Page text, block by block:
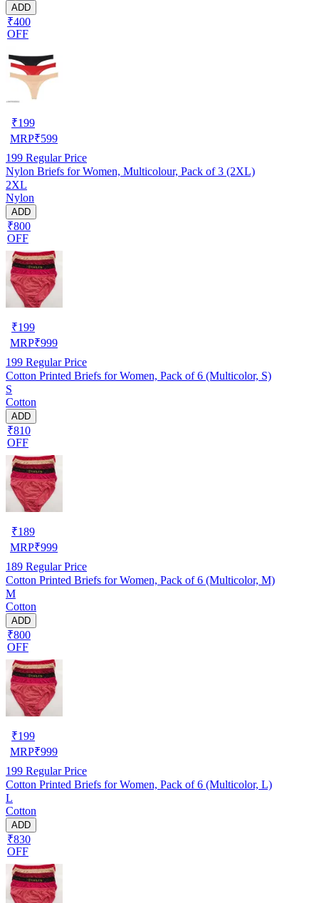
ADD
₹400
OFF
₹199
MRP₹599
199 Regular Price
Nylon Briefs for Women, Multicolour, Pack of 3 (2XL)
2XL
Nylon
ADD
₹800
OFF
₹199
MRP₹999
199 Regular Price
Cotton Printed Briefs for Women, Pack of 6 (Multicolor, S)
S
Cotton
ADD
₹810
OFF
₹189
MRP₹999
189 Regular Price
Cotton Printed Briefs for Women, Pack of 6 (Multicolor, M)
M
Cotton
ADD
₹800
OFF
₹199
MRP₹999
199 Regular Price
Cotton Printed Briefs for Women, Pack of 6 (Multicolor, L)
L
Cotton
ADD
₹830
OFF